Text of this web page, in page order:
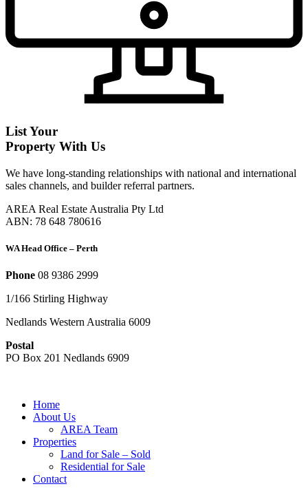
List Your
Property With Us
We have long-standing relationships with national and international
sales channels, and builder referral partners.
AREA Real Estate Australia Pty Ltd
ABN: 78 648 780616
WA Head Office – Perth
Phone 08 9386 2999
1/166 Stirling Highway
Nedlands Western Australia 6009
Postal
PO Box 201 Nedlands 6909
Home
About Us
AREA Team
Properties
Land for Sale – Sold
Residential for Sale
Contact